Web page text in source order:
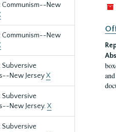
Communism--New
Communism--New
Subversive
New JerseyX
Subversive
New Jersey.X
Subversive